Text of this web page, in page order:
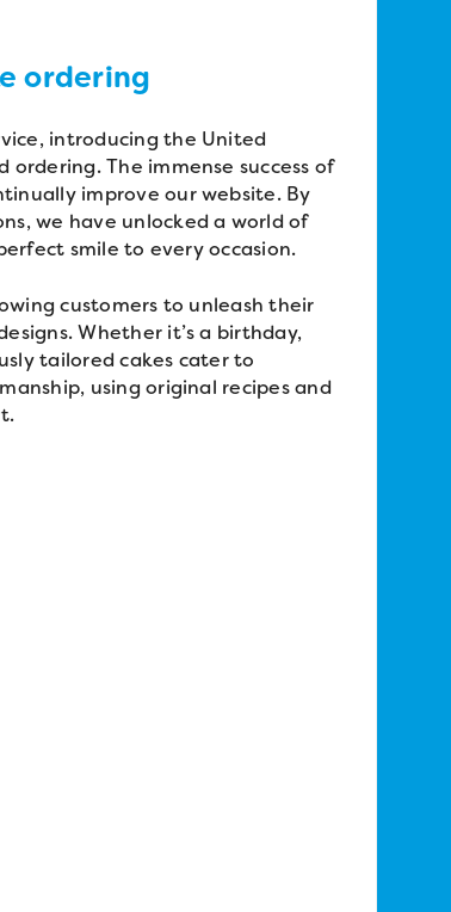
ordering
introducing the United
The immense success of
improve our website. By
we have unlocked a world of
smile to every occasion.
customers to unleash their
Whether it’s a birthday,
tailored cakes cater to
using original recipes and